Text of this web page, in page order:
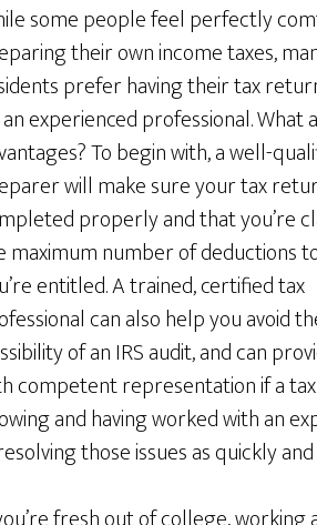
some people feel perfectly
their own income taxes,
prefer having their tax
experienced professional. What
To begin with, a well-
will make sure your tax
properly and that you’re
maximum number of deductions
entitled. A trained, certified tax
can also help you avoid
of an IRS audit, and can
competent representation if a
and having worked with an
those issues as quickly